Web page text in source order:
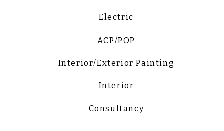
Electric
ACP/POP
Interior/Exterior Painting
Interior
Consultancy